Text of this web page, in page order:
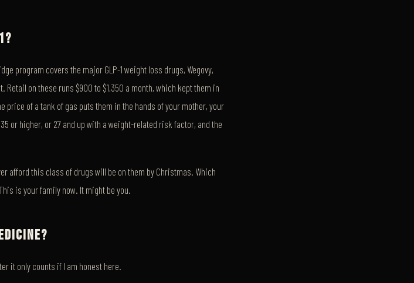
program covers the major GLP-1 weight loss drugs, Wegovy,
on these runs $900 to $1,350 a month, which kept them in
price of a tank of gas puts them in the hands of your mother, your
or higher, or 27 and up with a weight-related risk factor, and the
afford this class of drugs will be on them by Christmas. Which
is your family now. It might be you.
it only counts if I am honest here.